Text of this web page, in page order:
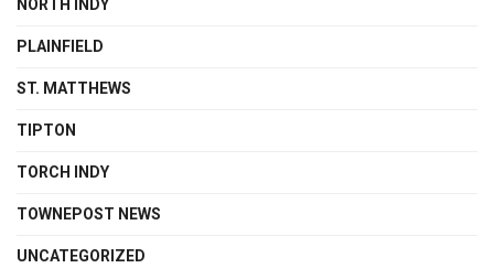
NORTH INDY
PLAINFIELD
ST. MATTHEWS
TIPTON
TORCH INDY
TOWNEPOST NEWS
UNCATEGORIZED